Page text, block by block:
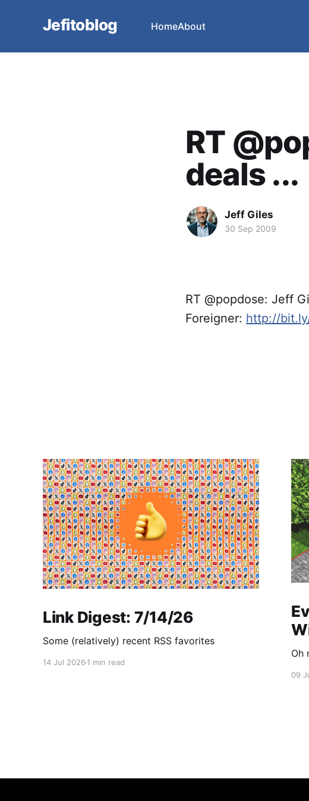
Jefitoblog HomeAbout
RT
deals ...
Jeff Giles
30 Sep 2009
RT @popdose: Jeff
Foreigner: http://
Link Digest: 7/14/26
Some (relatively) recent RSS favorites
14 Jul 2026 1 min read
Oh
09